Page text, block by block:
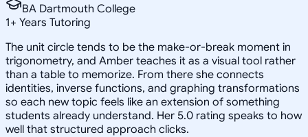
BA Dartmouth College
1+ Years Tutoring
The unit circle tends to be the make-or-break moment in
trigonometry, and Amber teaches it as a visual tool rather
than a table to memorize. From there she connects
identities, inverse functions, and graphing transformations
so each new topic feels like an extension of something
students already understand. Her 5.0 rating speaks to how
well that structured approach clicks.